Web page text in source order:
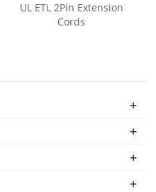
UL ETL 2Pin Extension
Cords
+
+
+
+